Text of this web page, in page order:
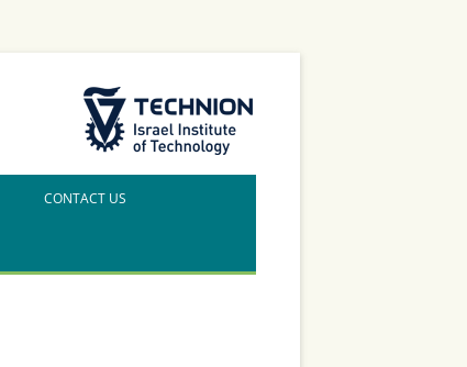
The Technion Site
CONTACT US